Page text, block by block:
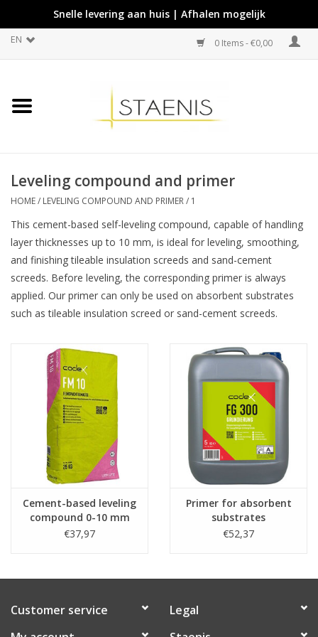
Snelle levering aan huis | Afhalen mogelijk
EN 0 Items - €0,00
Leveling compound and primer
HOME/ LEVELING COMPOUND AND PRIMER/ 1
This cement-based self-leveling compound, capable of handling
layer thicknesses up to 10 mm, is ideal for leveling, smoothing,
and finishing tileable insulation screeds and sand-cement
screeds. Before leveling, the corresponding primer is always
applied. Our primer can only be used on absorbent substrates
such as tileable insulation screed or sand-cement screeds.
Cement-based leveling
compound 0-10 mm
(per 25kg)
€37,97
Primer for absorbent
substrates
€52,37
Customer service
Legal